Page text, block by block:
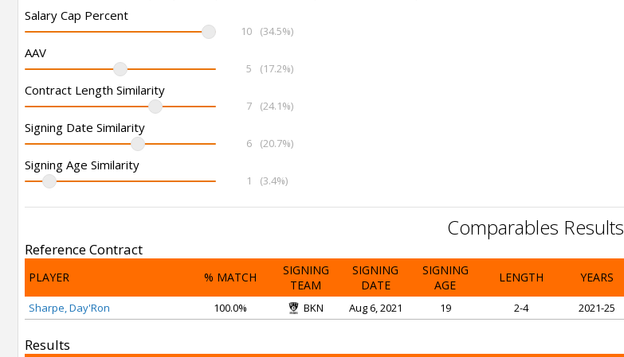
Salary Cap Percent
10 (34.5%)
AAV
5 (17.2%)
Contract Length Similarity
7 (24.1%)
Signing Date Similarity
6 (20.7%)
Signing Age Similarity
1 (3.4%)
Comparables Results
Reference Contract
PLAYER % MATCH
SIGNING
TEAM
SIGNING
DATE
SIGNING
AGE
LENGTH YEARS
Sharpe, Day'Ron 100.0% BKN Aug 6, 2021 19 2-4 2021-25
Results